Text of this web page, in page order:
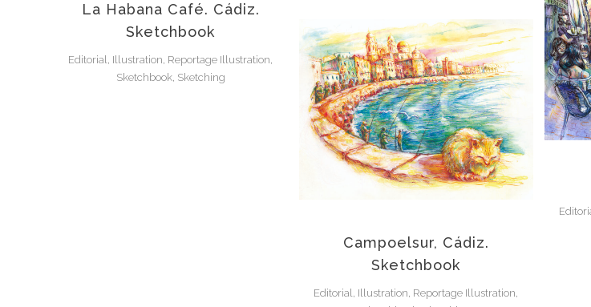
La Habana Café. Cádiz.
Sketchbook
Editorial, Illustration, Reportage Illustration,
Sketchbook, Sketching
Campoelsur, Cádiz.
Sketchbook
Editorial, Illustration, Reportage Illustration,